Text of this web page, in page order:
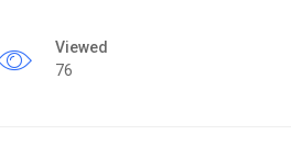
Viewed
76